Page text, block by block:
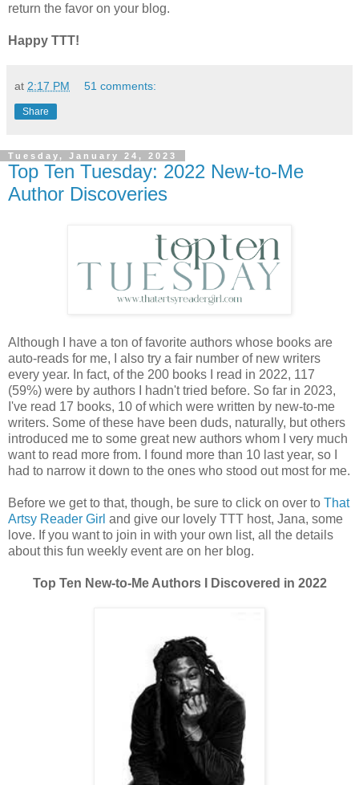
return the favor on your blog.
Happy TTT!
at 2:17 PM 51 comments:
Share
Tuesday, January 24, 2023
Top Ten Tuesday: 2022 New-to-Me
Author Discoveries
Although I have a ton of favorite authors whose books are
auto-reads for me, I also try a fair number of new writers
every year. In fact, of the 200 books I read in 2022, 117
(59%) were by authors I hadn't tried before. So far in 2023,
I've read 17 books, 10 of which were written by new-to-me
writers. Some of these have been duds, naturally, but others
introduced me to some great new authors whom I very much
want to read more from. I found more than 10 last year, so I
had to narrow it down to the ones who stood out most for me.
Before we get to that, though, be sure to click on over to That
Artsy Reader Girl and give our lovely TTT host, Jana, some
love. If you want to join in with your own list, all the details
about this fun weekly event are on her blog.
Top Ten New-to-Me Authors I Discovered in 2022